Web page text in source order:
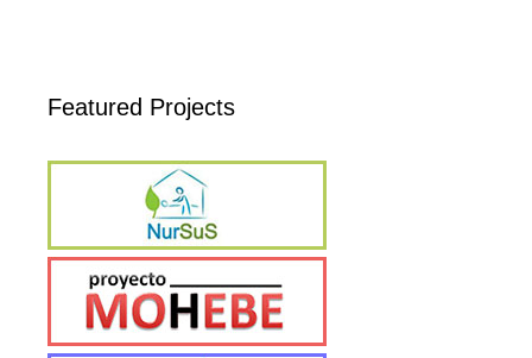
Featured Projects